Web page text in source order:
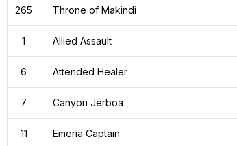
265 Throne of Makindi
1 Allied Assault
6 Attended Healer
7 Canyon Jerboa
11 Emeria Captain